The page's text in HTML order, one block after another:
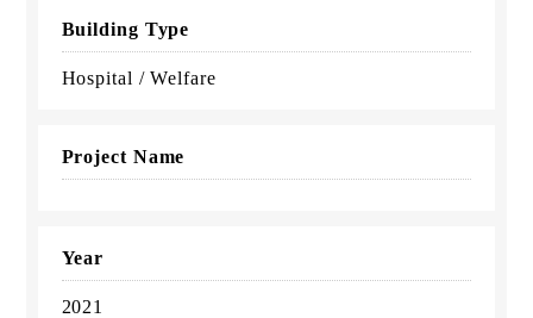
Building Type
Hospital / Welfare
Project Name
Year
2021